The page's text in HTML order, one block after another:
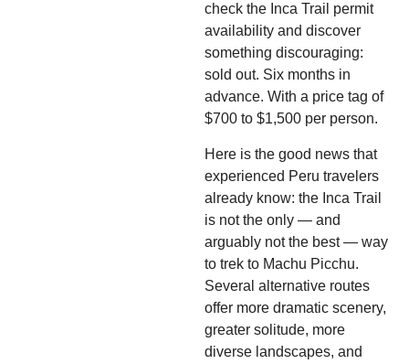
check the Inca Trail permit
availability and discover
something discouraging:
sold out. Six months in
advance. With a price tag of
$700 to $1,500 per person.
Here is the good news that
experienced Peru travelers
already know: the Inca Trail
is not the only — and
arguably not the best — way
to trek to Machu Picchu.
Several alternative routes
offer more dramatic scenery,
greater solitude, more
diverse landscapes, and